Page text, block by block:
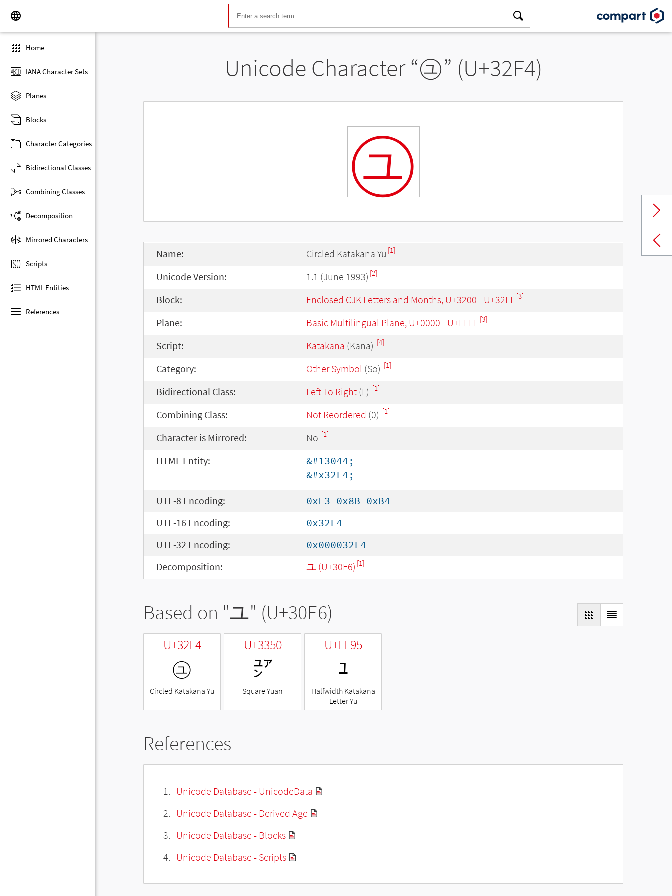
Home
IANA Character Sets
Planes
Blocks
Character Categories
Bidirectional Classes
Combining Classes
Decomposition
Mirrored Characters
Scripts
HTML Entities
References
Unicode Character “㋴” (U+32F4)
㋴
Name: Circled Katakana Yu [1]
Unicode Version: 1.1 (June 1993) [2]
Block: Enclosed CJK Letters and Months, U+3200 - U+32FF[3]
Plane: Basic Multilingual Plane, U+0000 - U+FFFF[3]
Script: Katakana (Kana) [4]
Category: Other Symbol (So) [1]
Bidirectional Class: Left To Right (L) [1]
Combining Class: Not Reordered (0) [1]
Character is Mirrored: No [1]
HTML Entity:
&#13044;
&#x32F4;
UTF-8 Encoding:
0xE3 0x8B 0xB4
UTF-16 Encoding:
0x32F4
UTF-32 Encoding:
0x000032F4
Decomposition:
ユ (U+30E6) [1]
Based on "ユ" (U+30E6)
U+32F4
㋴
Circled Katakana Yu
U+3350
㍐
Square Yuan
U+FF95
ﾕ
Halfwidth Katakana
Letter Yu
References
Unicode Database - UnicodeData
Unicode Database - Derived Age
Unicode Database - Blocks
Unicode Database - Scripts